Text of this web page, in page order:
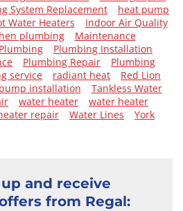
System Replacement
heat pump
Water Heaters
Indoor Air Quality
plumbing
Maintenance
Plumbing
Plumbing Installation
Plumbing Repair
Plumbing
service radiant heat
Red Lion
installation
Tankless Water
water heater
water heater
repair Water Lines York
and receive
from Regal: